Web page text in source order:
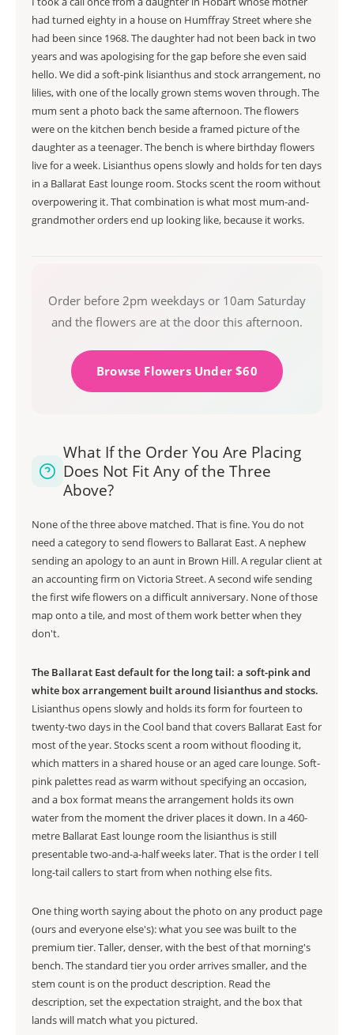
had turned eighty in a house on Humffray Street where she
had been since 1968. The daughter had not been back in two
years and was apologising for the gap before she even said
hello. We did a soft-pink lisianthus and stock arrangement, no
lilies, with one of the locally grown stems woven through. The
mum sent a photo back the same afternoon. The flowers
were on the kitchen bench beside a framed picture of the
daughter as a teenager. The bench is where birthday flowers
live for a week. Lisianthus opens slowly and holds for ten days
in a Ballarat East lounge room. Stocks scent the room without
overpowering it. That combination is what most mum-and-
grandmother orders end up looking like, because it works.
Order before 2pm weekdays or 10am Saturday
and the flowers are at the door this afternoon.
Browse Flowers Under $60
What If the Order You Are Placing
Does Not Fit Any of the Three
Above?
None of the three above matched. That is fine. You do not
need a category to send flowers to Ballarat East. A nephew
sending an apology to an aunt in Brown Hill. A regular client at
an accounting firm on Victoria Street. A second wife sending
the first wife flowers on a difficult anniversary. None of those
map onto a tile, and most of them work better when they
don't.
The Ballarat East default for the long tail: a soft-pink and
white box arrangement built around lisianthus and stocks.
Lisianthus opens slowly and holds its form for fourteen to
twenty-two days in the Cool band that covers Ballarat East for
most of the year. Stocks scent a room without flooding it,
which matters in a shared house or an aged care lounge. Soft-
pink palettes read as warm without specifying an occasion,
and a box format means the arrangement holds its own
water from the moment the driver places it down. In a 460-
metre Ballarat East lounge room the lisianthus is still
presentable two-and-a-half weeks later. That is the order I tell
long-tail callers to start from when nothing else fits.
One thing worth saying about the photo on any product page
(ours and everyone else's): what you see was built to the
premium tier. Taller, denser, with the best of that morning's
bench. The standard tier you order arrives smaller, and the
stem count is on the product description. Read the
description, set the expectation straight, and the box that
lands will match what you pictured.